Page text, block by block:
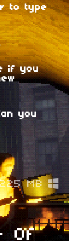
to type
if you
you
225 MB
Of